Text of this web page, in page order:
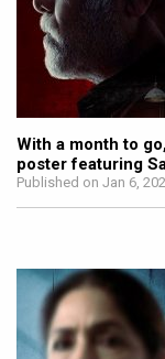
With a month to
poster featuring
Published on Jan 6,